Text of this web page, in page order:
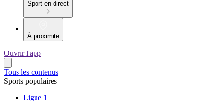
Sport en direct
À proximité
Ouvrir l'app
Tous les contenus
Sports populaires
Ligue 1